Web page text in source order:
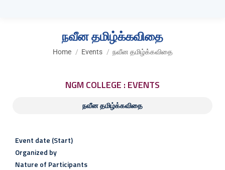
நவீன தமிழ்க்கவிதை
You are here:
Home Events நவீன தமிழ்க்கவிதை
NGM COLLEGE : EVENTS
நவீன தமிழ்க்கவிதை
Event date (Start)
Organized by
Nature of Participants